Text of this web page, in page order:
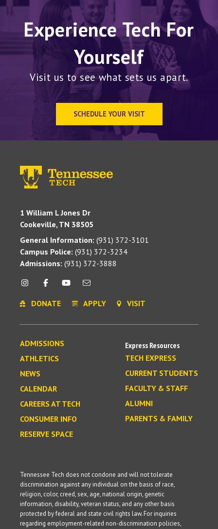
Experience Tech For
Yourself
Visit us to see what sets us apart.
SCHEDULE YOUR VISIT
1 William L Jones Dr
Cookeville, TN 38505
General Information: (931) 372-3101
Campus Police: (931) 372-3234
Admissions: (931) 372-3888
DONATE APPLY VISIT
ADMISSIONS
ATHLETICS
NEWS
CALENDAR
CAREERS AT TECH
CONSUMER INFO
RESERVE SPACE
Express Resources
TECH EXPRESS
CURRENT STUDENTS
FACULTY & STAFF
ALUMNI
PARENTS & FAMILY
Tennessee Tech does not condone and will not tolerate
discrimination against any individual on the basis of race,
religion, color, creed, sex, age, national origin, genetic
information, disability, veteran status, and any other basis
protected by federal and state civil rights law. For inquiries
regarding employment-related non-discrimination policies,